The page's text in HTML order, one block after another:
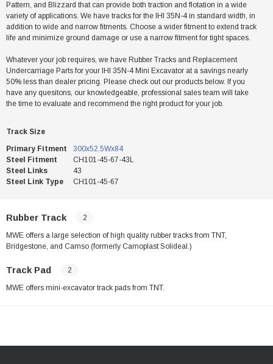
Pattern, and Blizzard that can provide both traction and flotation in a wide
variety of applications. We have tracks for the IHI 35N-4 in standard width, in
addition to wide and narrow fitments. Choose a wider fitment to extend track
life and minimize ground damage or use a narrow fitment for tight spaces.
Whatever your job requires, we have Rubber Tracks and Replacement
Undercarriage Parts for your IHI 35N-4 Mini Excavator at a savings nearly
50% less than dealer pricing. Please check out our products below. If you
have any quesitons, our knowledgeable, professional sales team will take
the time to evaluate and recommend the right product for your job.
Track Size
Primary Fitment
300x52.5Wx84
Steel Fitment
CH101-45-67-43L
Steel Links
43
Steel Link Type
CH101-45-67
Rubber Track 2
MWE offers a large selection of high quality rubber tracks from TNT,
Bridgestone, and Camso (formerly Camoplast Solideal.)
Track Pad 2
MWE offers mini-excavator track pads from TNT.